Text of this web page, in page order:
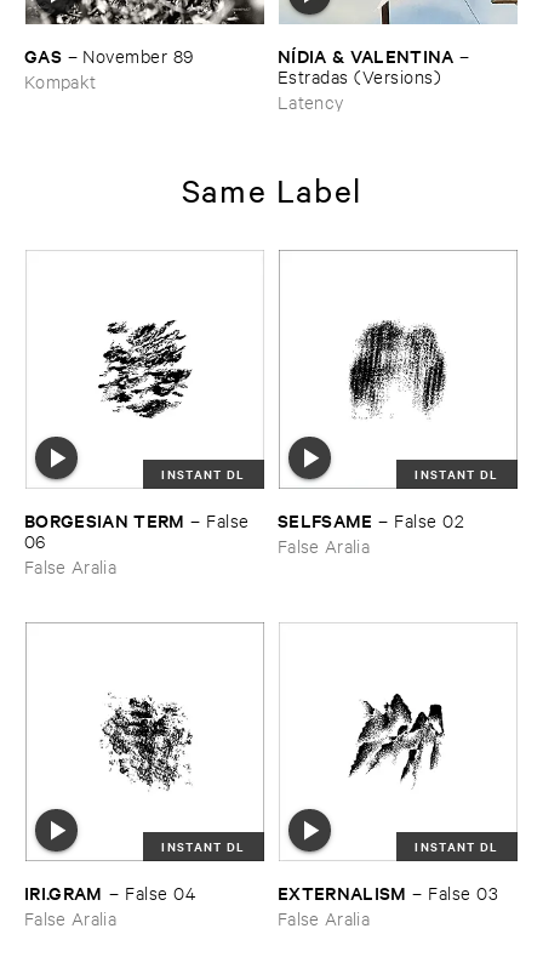
GAS – November ​89
Kompakt
NÍ​DIA & ​VALENTINA –
Estradas (​Versions)
Latency
Same Label
INSTANT DL
BORGESIAN ​TERM – False ​
06
False Aralia
INSTANT DL
SELFSAME – False ​02
False Aralia
INSTANT DL
IRI.​GRAM – False ​04
False Aralia
INSTANT DL
EXTERNALISM – False ​03
False Aralia